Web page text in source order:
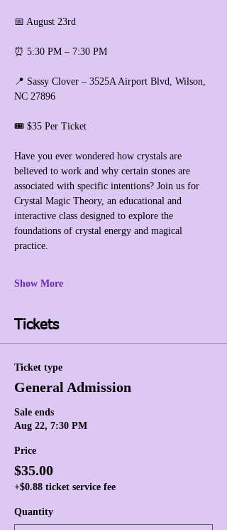
📅 August 23rd
⏰ 5:30 PM – 7:30 PM
📍 Sassy Clover – 3525A Airport Blvd, Wilson,
NC 27896
🎟️ $35 Per Ticket
Have you ever wondered how crystals are
believed to work and why certain stones are
associated with specific intentions? Join us for
Crystal Magic Theory, an educational and
interactive class designed to explore the
foundations of crystal energy and magical
practice.
Show More
Tickets
Ticket type
General Admission
Sale ends
Aug 22, 7:30 PM
Price
$35.00
+$0.88 ticket service fee
Quantity